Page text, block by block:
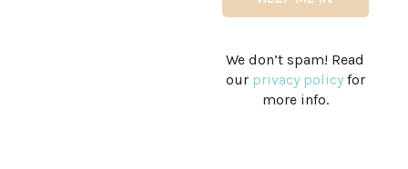
We don’t spam! Read
our privacy policyfor
more info.